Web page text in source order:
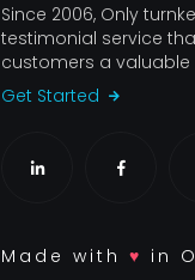
Since 2006, Only
testimonial service
customers a
Get Started
Made with ♥ in